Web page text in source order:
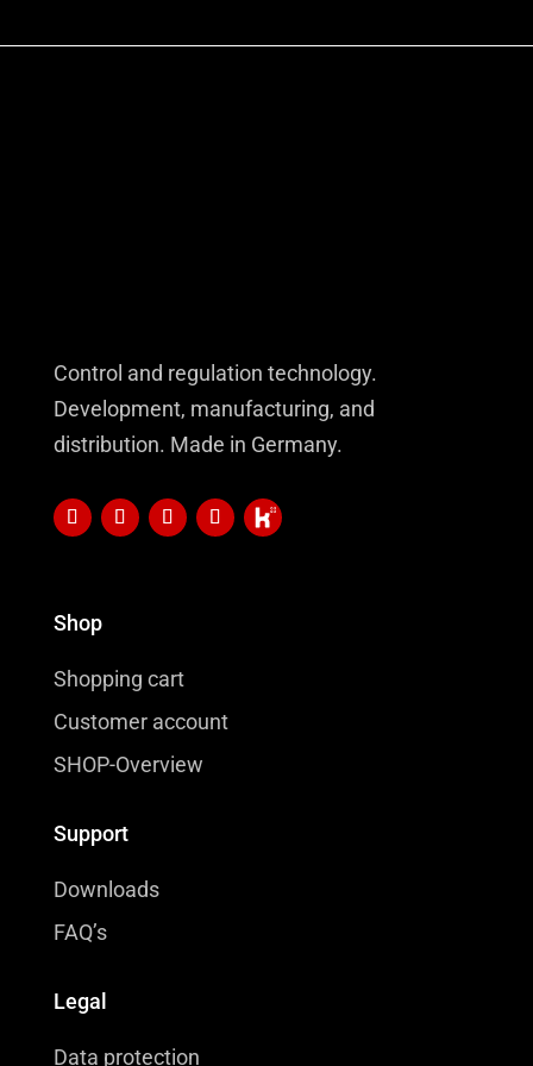
Control and regulation technology.
Development, manufacturing, and
distribution. Made in Germany.
Shop
Shopping cart
Customer account
SHOP-Overview
Support
Downloads
FAQ’s
Legal
Data protection